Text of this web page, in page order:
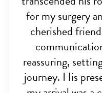
for my surgery
cherished
reassuring,
journey. His